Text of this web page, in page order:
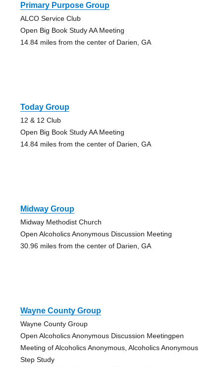
Primary Purpose Group
ALCO Service Club
Open Big Book Study AA Meeting
14.84 miles from the center of Darien, GA
Today Group
12 & 12 Club
Open Big Book Study AA Meeting
14.84 miles from the center of Darien, GA
Midway Group
Midway Methodist Church
Open Alcoholics Anonymous Discussion Meeting
30.96 miles from the center of Darien, GA
Wayne County Group
Wayne County Group
Open Alcoholics Anonymous Discussion Meetingpen
Meeting of Alcoholics Anonymous, Alcoholics Anonymous
Step Study